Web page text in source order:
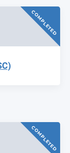
COMPLETED
COMPLETED